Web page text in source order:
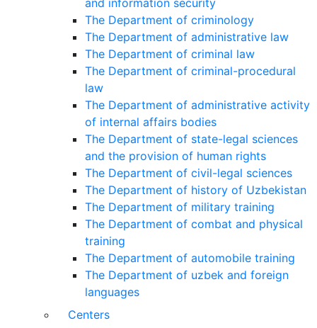
and information security
The Department of criminology
The Department of administrative law
The Department of criminal law
The Department of criminal-procedural
law
The Department of administrative activity
of internal affairs bodies
The Department of state-legal sciences
and the provision of human rights
The Department of civil-legal sciences
The Department of history of Uzbekistan
The Department of military training
The Department of combat and physical
training
The Department of automobile training
The Department of uzbek and foreign
languages
Centers